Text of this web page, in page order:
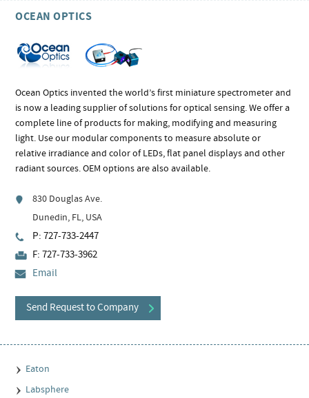
OCEAN OPTICS
Ocean Optics invented the world’s first miniature spectrometer and
is now a leading supplier of solutions for optical sensing. We offer a
complete line of products for making, modifying and measuring
light. Use our modular components to measure absolute or
relative irradiance and color of LEDs, flat panel displays and other
radiant sources. OEM options are also available.
830 Douglas Ave.
Dunedin, FL, USA
P: 727-733-2447
F: 727-733-3962
Email
Send Request to Company
Eaton
Labsphere